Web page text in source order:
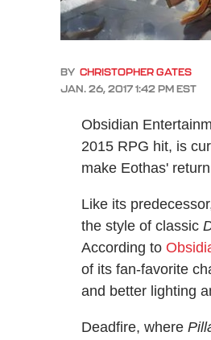
BY CHRISTOPHER GATES
JAN. 26, 2017 1:42 PM EST
Obsidian
2015 RPG hit, is
make Eothas'
Like its
the style of classic
According to
of its fan-favorite
and better lighting
Deadfire, where